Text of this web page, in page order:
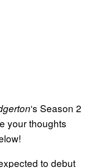
‘s Season 2
your thoughts
to debut